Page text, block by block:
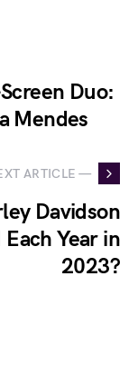
Duo:
Mendes
ARTICLE —
Davidson
Year in
2023?